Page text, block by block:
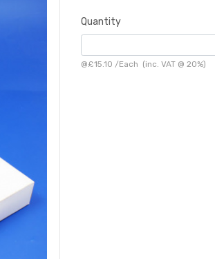
Quantity
@£15.10 /Each (inc. VAT @ 20%)